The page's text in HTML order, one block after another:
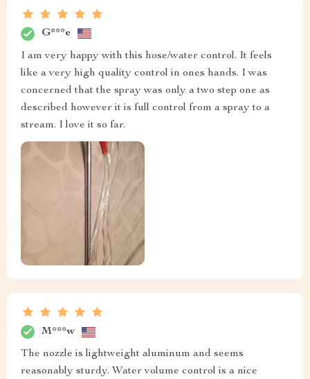
G***e
I am very happy with this hose/water control. It feels
like a very high quality control in ones hands. I was
concerned that the spray was only a two step one as
described however it is full control from a spray to a
stream. I love it so far.
M***w
The nozzle is lightweight aluminum and seems
reasonably sturdy. Water volume control is a nice